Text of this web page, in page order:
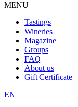
MENU
Tastings
Wineries
Magazine
Groups
FAQ
About us
Gift Certificate
EN